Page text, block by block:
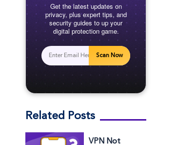
Get the latest updates on
privacy, plus expert tips, and
security guides to up your
digital protection game.
Scan Now
Related Posts
VPN Not